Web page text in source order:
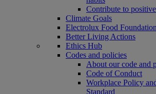
Contribute to
Climate Goals
Electrolux Food Foundation
Better Living Actions
Ethics Hub
Codes and policies
About our code and
Code of Conduct
Workplace Policy
Standard